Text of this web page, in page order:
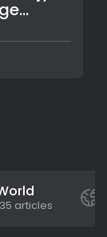
articles